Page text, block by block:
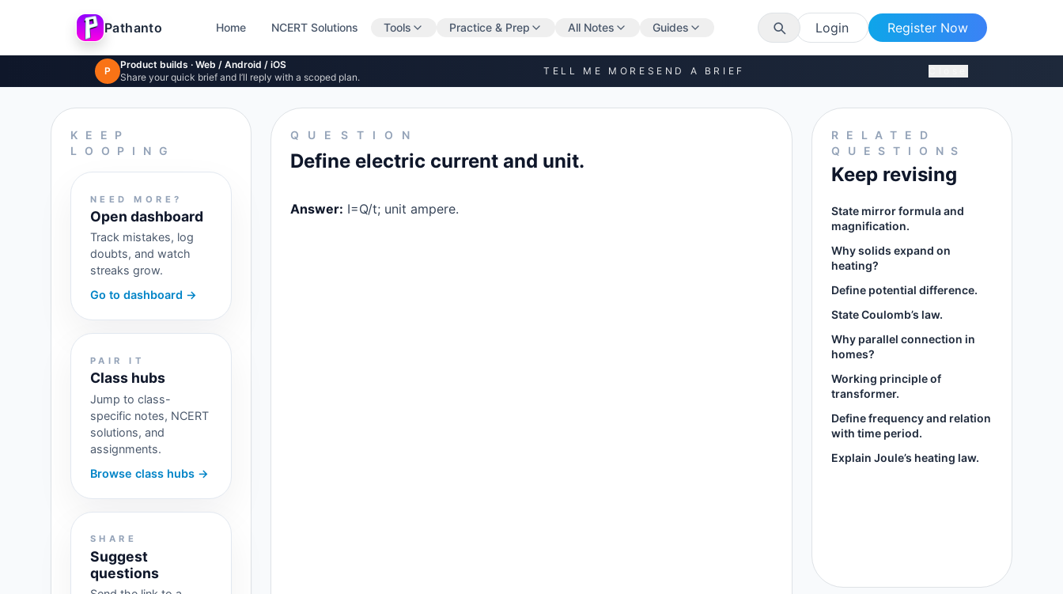
Skip to main content
Pathanto Home NCERT Solutions Tools Practice & Prep All Notes Guides Login Register Now
P
Product builds · Web / Android / iOS
Share your quick brief and I’ll reply with a scoped plan.
TELL ME MORE SEND A BRIEF
KEEP
LOOPING
NEED MORE?
Open dashboard
Track mistakes, log
doubts, and watch
streaks grow.
Go to dashboard →
PAIR IT
Class hubs
Jump to class-
specific notes, NCERT
solutions, and
assignments.
Browse class hubs →
SHARE
Suggest
questions
QUESTION
Define electric current and unit.
Answer: I=Q/t; unit ampere.
RELATED
QUESTIONS
Keep revising
State mirror formula and
magnification.
Why solids expand on
heating?
Define potential difference.
State Coulomb’s law.
Why parallel connection in
homes?
Working principle of
transformer.
Define frequency and relation
with time period.
Explain Joule’s heating law.